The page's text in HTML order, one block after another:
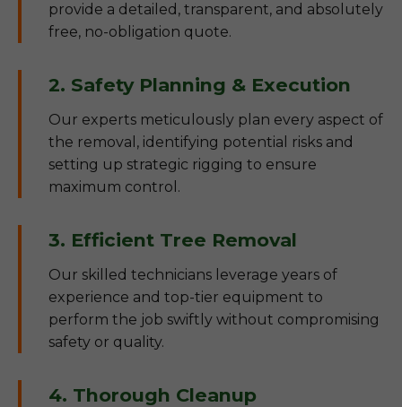
provide a detailed, transparent, and absolutely
free, no-obligation quote.
2. Safety Planning & Execution
Our experts meticulously plan every aspect of
the removal, identifying potential risks and
setting up strategic rigging to ensure
maximum control.
3. Efficient Tree Removal
Our skilled technicians leverage years of
experience and top-tier equipment to
perform the job swiftly without compromising
safety or quality.
4. Thorough Cleanup